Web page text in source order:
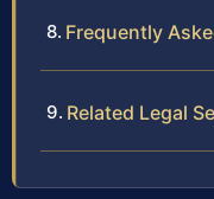
Frequently
Related Legal